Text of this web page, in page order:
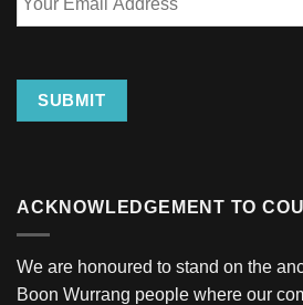
Email
SUBMIT
ACKNOWLEDGEMENT TO
We are honoured to stand on the
Boon Wurrang people where our